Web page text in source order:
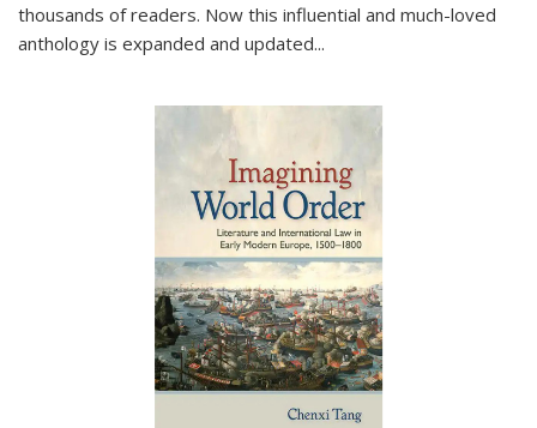
thousands of readers. Now this influential and much-loved
anthology is expanded and updated...